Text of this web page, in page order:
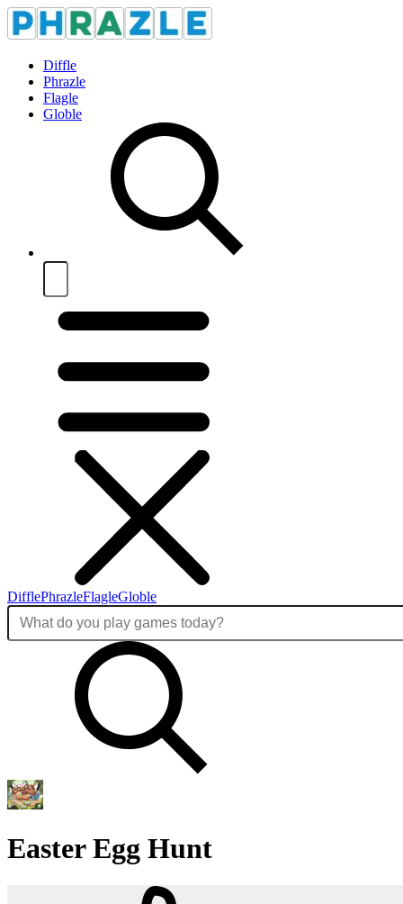
Diffle
Phrazle
Flagle
Globle
DifflePhrazleFlagleGloble
Easter Egg Hunt